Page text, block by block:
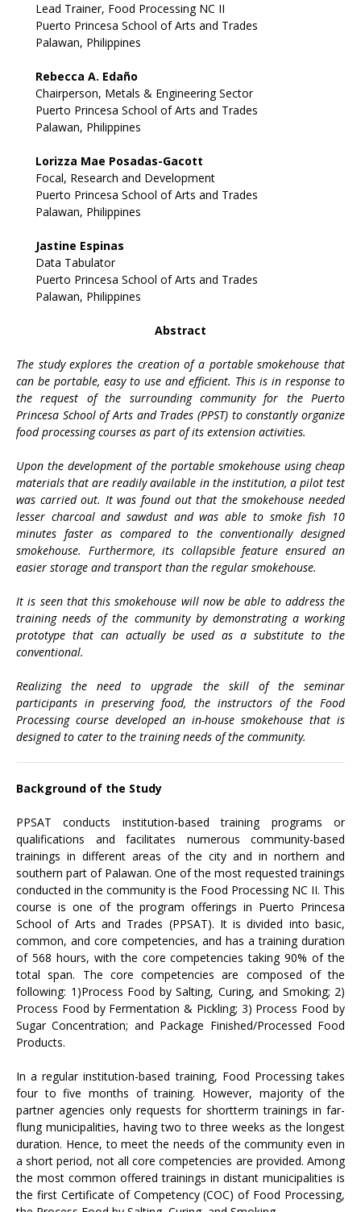
Lead Trainer, Food Processing NC II
Puerto Princesa School of Arts and Trades
Palawan, Philippines
Rebecca A. Edaño
Chairperson, Metals & Engineering Sector
Puerto Princesa School of Arts and Trades
Palawan, Philippines
Lorizza Mae Posadas-Gacott
Focal, Research and Development
Puerto Princesa School of Arts and Trades
Palawan, Philippines
Jastine Espinas
Data Tabulator
Puerto Princesa School of Arts and Trades
Palawan, Philippines
Abstract
The study explores the creation of a portable smokehouse that
can be portable, easy to use and efficient. This is in response to
the request of the surrounding community for the Puerto
Princesa School of Arts and Trades (PPST) to constantly organize
food processing courses as part of its extension activities.
Upon the development of the portable smokehouse using cheap
materials that are readily available in the institution, a pilot test
was carried out. It was found out that the smokehouse needed
lesser charcoal and sawdust and was able to smoke fish 10
minutes faster as compared to the conventionally designed
smokehouse. Furthermore, its collapsible feature ensured an
easier storage and transport than the regular smokehouse.
It is seen that this smokehouse will now be able to address the
training needs of the community by demonstrating a working
prototype that can actually be used as a substitute to the
conventional.
Realizing the need to upgrade the skill of the seminar
participants in preserving food, the instructors of the Food
Processing course developed an in-house smokehouse that is
designed to cater to the training needs of the community.
Background of the Study
PPSAT conducts institution-based training programs or
qualifications and facilitates numerous community-based
trainings in different areas of the city and in northern and
southern part of Palawan. One of the most requested trainings
conducted in the community is the Food Processing NC II. This
course is one of the program offerings in Puerto Princesa
School of Arts and Trades (PPSAT). It is divided into basic,
common, and core competencies, and has a training duration
of 568 hours, with the core competencies taking 90% of the
total span. The core competencies are composed of the
following: 1)Process Food by Salting, Curing, and Smoking; 2)
Process Food by Fermentation & Pickling; 3) Process Food by
Sugar Concentration; and Package Finished/Processed Food
Products.
In a regular institution-based training, Food Processing takes
four to five months of training. However, majority of the
partner agencies only requests for shortterm trainings in far-
flung municipalities, having two to three weeks as the longest
duration. Hence, to meet the needs of the community even in
a short period, not all core competencies are provided. Among
the most common offered trainings in distant municipalities is
the first Certificate of Competency (COC) of Food Processing,